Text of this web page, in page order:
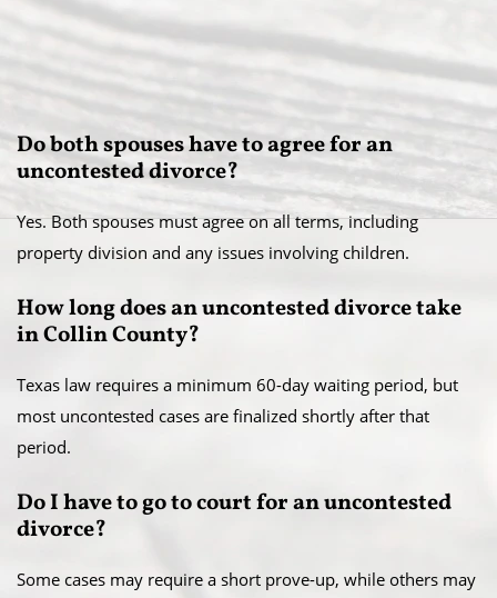
Do both spouses have to agree for an
uncontested divorce?
Yes. Both spouses must agree on all terms, including
property division and any issues involving children.
How long does an uncontested divorce take
in Collin County?
Texas law requires a minimum 60-day waiting period, but
most uncontested cases are finalized shortly after that
period.
Do I have to go to court for an uncontested
divorce?
Some cases may require a short prove-up, while others may